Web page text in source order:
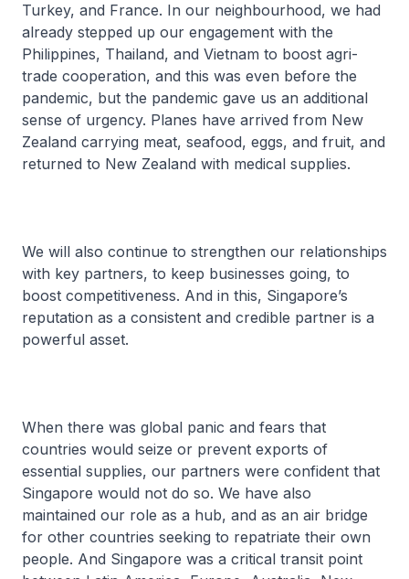
Turkey, and France. In our neighbourhood, we had
already stepped up our engagement with the
Philippines, Thailand, and Vietnam to boost agri-
trade cooperation, and this was even before the
pandemic, but the pandemic gave us an additional
sense of urgency. Planes have arrived from New
Zealand carrying meat, seafood, eggs, and fruit, and
returned to New Zealand with medical supplies.
We will also continue to strengthen our relationships
with key partners, to keep businesses going, to
boost competitiveness. And in this, Singapore’s
reputation as a consistent and credible partner is a
powerful asset.
When there was global panic and fears that
countries would seize or prevent exports of
essential supplies, our partners were confident that
Singapore would not do so. We have also
maintained our role as a hub, and as an air bridge
for other countries seeking to repatriate their own
people. And Singapore was a critical transit point